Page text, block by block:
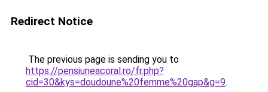
Redirect Notice
The previous page is sending you to
https://pensiuneacoral.ro/fr.php?
cid=30&kys=doudoune%20femme%20gap&g=9.